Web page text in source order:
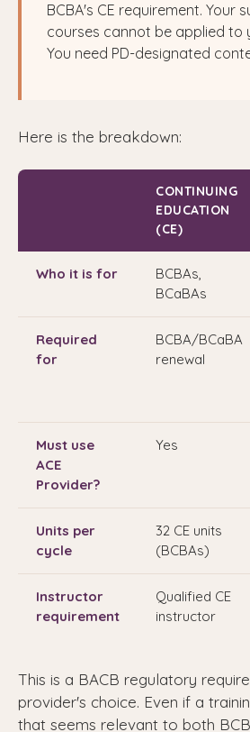
BCBA's CE requirement. Your
courses cannot be applied to
You need PD-designated
Here is the breakdown:
CONTINUING
EDUCATION
(CE)
Who it is for
BCBAs,
BCaBAs
Required
for
BCBA/BCaBA
renewal
Must use
ACE
Provider?
Yes
Units per
cycle
32 CE units
(BCBAs)
Instructor
requirement
Qualified CE
instructor
This is a BACB regulatory
provider's choice. Even if a
that seems relevant to both